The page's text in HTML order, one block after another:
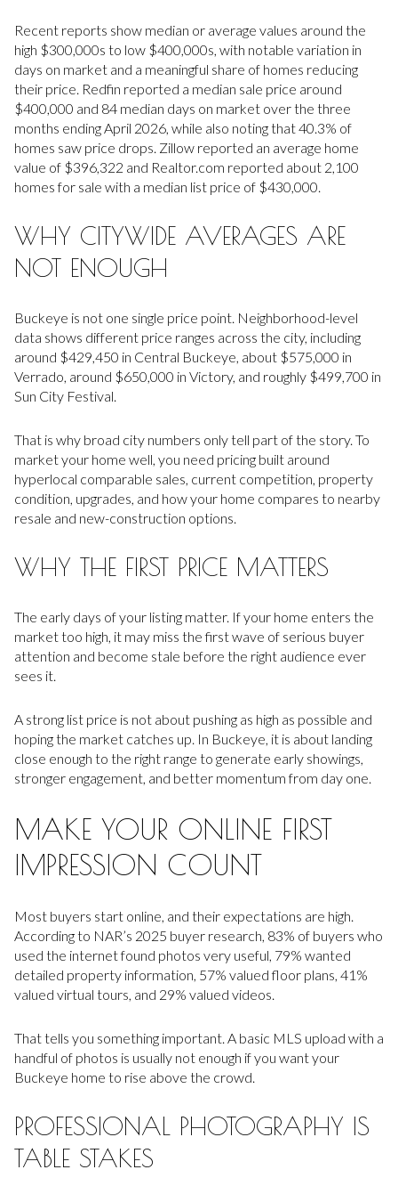
Recent reports show median or average values around the
high $300,000s to low $400,000s, with notable variation in
days on market and a meaningful share of homes reducing
their price. Redfin reported a median sale price around
$400,000 and 84 median days on market over the three
months ending April 2026, while also noting that 40.3% of
homes saw price drops. Zillow reported an average home
value of $396,322 and Realtor.com reported about 2,100
homes for sale with a median list price of $430,000.
WHY CITYWIDE AVERAGES ARE
NOT ENOUGH
Buckeye is not one single price point. Neighborhood-level
data shows different price ranges across the city, including
around $429,450 in Central Buckeye, about $575,000 in
Verrado, around $650,000 in Victory, and roughly $499,700 in
Sun City Festival.
That is why broad city numbers only tell part of the story. To
market your home well, you need pricing built around
hyperlocal comparable sales, current competition, property
condition, upgrades, and how your home compares to nearby
resale and new-construction options.
WHY THE FIRST PRICE MATTERS
The early days of your listing matter. If your home enters the
market too high, it may miss the first wave of serious buyer
attention and become stale before the right audience ever
sees it.
A strong list price is not about pushing as high as possible and
hoping the market catches up. In Buckeye, it is about landing
close enough to the right range to generate early showings,
stronger engagement, and better momentum from day one.
MAKE YOUR ONLINE FIRST
IMPRESSION COUNT
Most buyers start online, and their expectations are high.
According to NAR’s 2025 buyer research, 83% of buyers who
used the internet found photos very useful, 79% wanted
detailed property information, 57% valued floor plans, 41%
valued virtual tours, and 29% valued videos.
That tells you something important. A basic MLS upload with a
handful of photos is usually not enough if you want your
Buckeye home to rise above the crowd.
PROFESSIONAL PHOTOGRAPHY IS
TABLE STAKES